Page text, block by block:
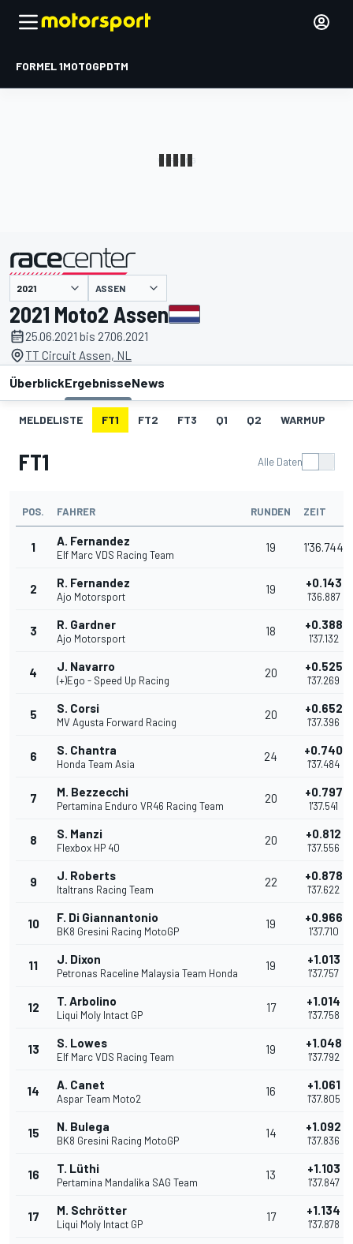
FORMEL 1MOTOGPDTM
ASSEN
2021 Moto2 Assen
25.06.2021 bis 27.06.2021
TT Circuit Assen, NL
ÜberblickErgebnisseNews
MELDELISTE FT1 FT2 FT3 Q1 Q2 WARMUP
FT1 Alle Daten
POS. FAHRER RUNDEN ZEIT
1 A. Fernandez
Elf Marc VDS Racing Team
19 1'36.744
2 R. Fernandez
Ajo Motorsport
19 +0.143
1'36.887
3 R. Gardner
Ajo Motorsport
18 +0.388
1'37.132
4 J. Navarro
(+)Ego - Speed Up Racing
20 +0.525
1'37.269
5 S. Corsi
MV Agusta Forward Racing
20 +0.652
1'37.396
6 S. Chantra
Honda Team Asia
24 +0.740
1'37.484
7 M. Bezzecchi
Pertamina Enduro VR46 Racing Team
20 +0.797
1'37.541
8 S. Manzi
Flexbox HP 40
20 +0.812
1'37.556
9 J. Roberts
Italtrans Racing Team
22 +0.878
1'37.622
10 F. Di Giannantonio
BK8 Gresini Racing MotoGP
19 +0.966
1'37.710
11 J. Dixon
Petronas Raceline Malaysia Team Honda
19 +1.013
1'37.757
12 T. Arbolino
Liqui Moly Intact GP
17 +1.014
1'37.758
13 S. Lowes
Elf Marc VDS Racing Team
19 +1.048
1'37.792
14 A. Canet
Aspar Team Moto2
16 +1.061
1'37.805
15 N. Bulega
BK8 Gresini Racing MotoGP
14 +1.092
1'37.836
16 T. Lüthi
Pertamina Mandalika SAG Team
13 +1.103
1'37.847
17 M. Schrötter
Liqui Moly Intact GP
17 +1.134
1'37.878